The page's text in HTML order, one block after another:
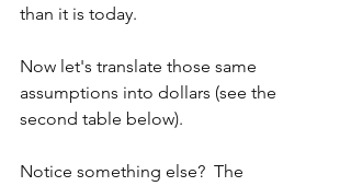
than it is today.
Now let's translate those same
assumptions into dollars (see the
second table below).
Notice something else?  The